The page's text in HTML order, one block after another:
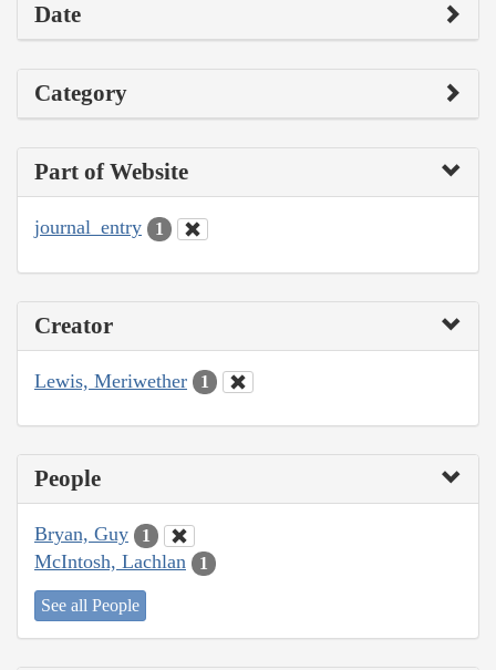
Date
Category
Part of Website
journal_entry 1
Creator
Lewis, Meriwether 1
People
Bryan, Guy 1
McIntosh, Lachlan 1
See all People